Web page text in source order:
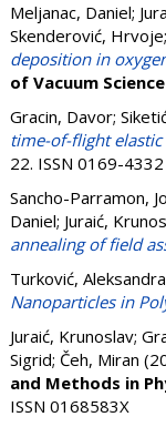
Meljanac, Daniel;
Skenderović, Hrvoje;
deposition in
of Vacuum
Gracin, Davor;
time-of-flight
22. ISSN 0169-4332
Sancho-Parramon,
Daniel; Juraić,
annealing of field
Turković, Aleksandra
Nanoparticles in
Juraić, Krunoslav;
Sigrid; Čeh, Miran
and Methods in
ISSN 0168583X